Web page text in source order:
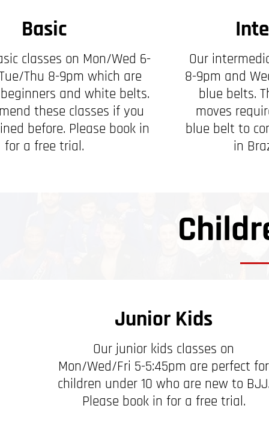
Basic
classes on Mon/Wed 6-
Thu 8-9pm which are
and white belts.
these classes if you
before. Please book in
for a free trial.
Our
8-9pm and
blue belts.
moves
blue belt to
in
Junior Kids
Our junior kids classes on
Mon/Wed/Fri 5-5:45pm are perfect for
children under 10 who are new to
Please book in for a free trial.